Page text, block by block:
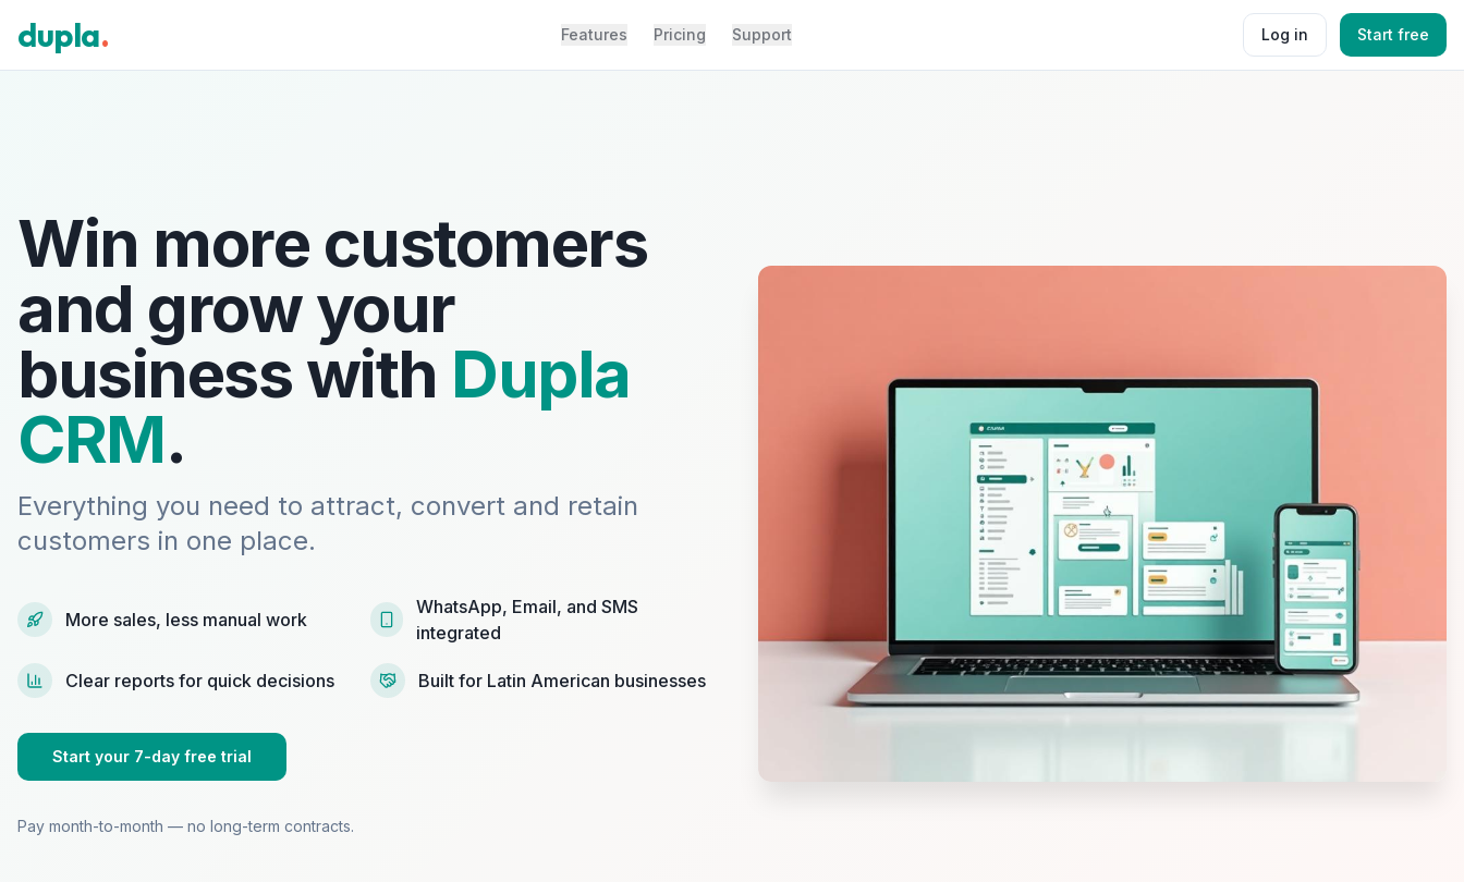
dupla. Features Pricing Support Log in Start free
Win more customers
and grow your
business with Dupla
CRM.
Everything you need to attract, convert and retain
customers in one place.
More sales, less manual work
WhatsApp, Email, and SMS
integrated
Clear reports for quick decisions Built for Latin American businesses
Start your 7-day free trial
Pay month-to-month — no long-term contracts.